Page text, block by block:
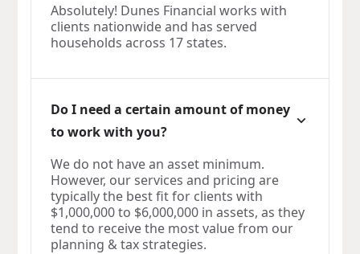
Absolutely! Dunes Financial works with
clients nationwide and has served
households across 17 states.
Do I need a certain amount of money
to work with you?
We do not have an asset minimum.
However, our services and pricing are
typically the best fit for clients with
$1,000,000 to $6,000,000 in assets, as they
tend to receive the most value from our
planning & tax strategies.